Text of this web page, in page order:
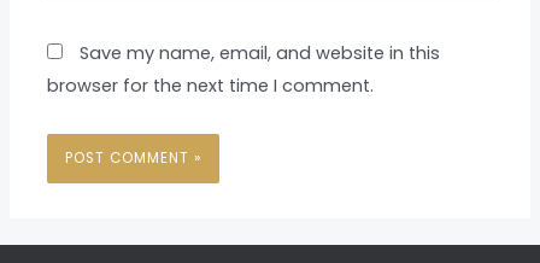
Save my name, email, and website in this
browser for the next time I comment.